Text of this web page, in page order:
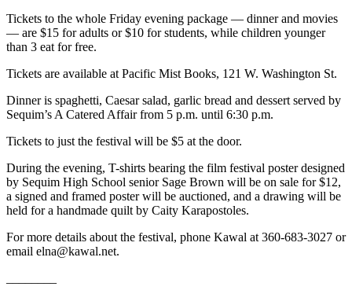
Entertainment
Submit a
Wedding
Letters
to the
Editor
Submit
Letter
to the
Tickets to the whole Friday evening package — dinner and movies
— are $15 for adults or $10 for students, while children younger
than 3 eat for free.
Tickets are available at Pacific Mist Books, 121 W. Washington St.
Dinner is spaghetti, Caesar salad, garlic bread and dessert served by
Sequim’s A Catered Affair from 5 p.m. until 6:30 p.m.
Tickets to just the festival will be $5 at the door.
During the evening, T-shirts bearing the film festival poster designed
by Sequim High School senior Sage Brown will be on sale for $12,
a signed and framed poster will be auctioned, and a drawing will be
held for a handmade quilt by Caity Karapostoles.
For more details about the festival, phone Kawal at 360-683-3027 or
email elna@kawal.net.